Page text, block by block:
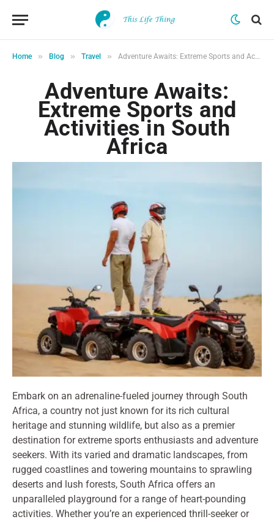
Home » Blog » Travel » Adventure Awaits: Extreme Sports and Activities in South Africa
Adventure Awaits:
Extreme Sports and
Activities in South
Africa
Embark on an adrenaline-fueled journey through South
Africa, a country not just known for its rich cultural
heritage and stunning wildlife, but also as a premier
destination for extreme sports enthusiasts and adventure
seekers. With its varied and dramatic landscapes, from
rugged coastlines and towering mountains to sprawling
deserts and lush forests, South Africa offers an
unparalleled playground for a range of heart-pounding
activities. Whether you’re an experienced thrill-seeker or